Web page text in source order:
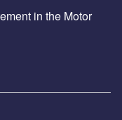
in the Motor